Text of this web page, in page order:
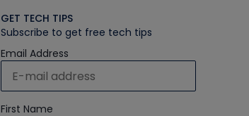
GET TECH TIPS
Subscribe to get free tech tips
Email Address
First Name